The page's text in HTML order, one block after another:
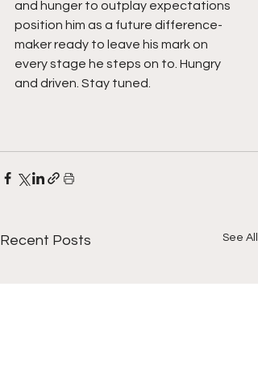
and hunger to outplay expectations
position him as a future difference-
maker ready to leave his mark on
every stage he steps on to. Hungry
and driven. Stay tuned.
Recent Posts See All